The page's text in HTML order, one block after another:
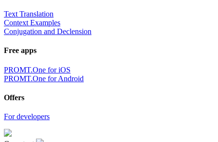
Text Translation
Context Examples
Conjugation and Declension
Free apps
PROMT.One for iOS
PROMT.One for Android
Offers
For developers